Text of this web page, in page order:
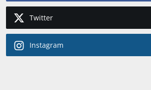
Twitter
Instagram